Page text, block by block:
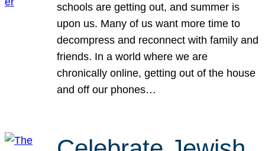
schools are getting out, and summer is
upon us. Many of us want more time to
decompress and reconnect with family and
friends. In a world where we are
chronically online, getting out of the house
and off our phones…